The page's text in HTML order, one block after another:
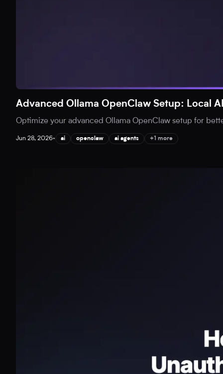
Advanced Ollama OpenClaw Setup: Local
Optimize your advanced Ollama OpenClaw setup for
Jun 28, 2026• ai openclaw ai agents +1 more